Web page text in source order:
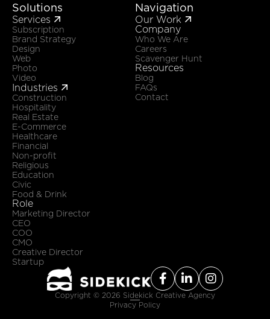
Solutions
Services 
Subscription
Brand Strategy
Design
Web
Photo
Video
Industries 
Construction
Hospitality
Real Estate
E-Commerce
Healthcare
Financial
Non-profit
Religious
Education
Civic
Food & Drink
Role
Marketing Director
CEO
COO
CMO
Creative Director
Startup
Navigation
Our Work 
Company
Who We Are
Careers
Scavenger Hunt
Resources
Blog
FAQs
Contact
Copyright © 2026 Sidekick Creative Agency
Privacy Policy
  